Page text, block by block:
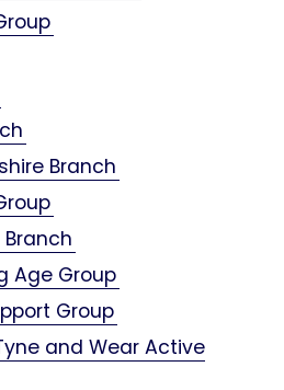
Branch
Age Group
Group
and Wear Active